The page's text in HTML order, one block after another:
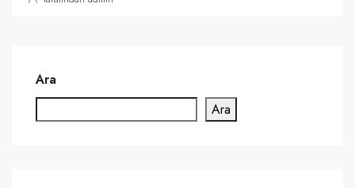
Ara
Ara